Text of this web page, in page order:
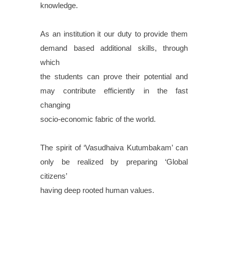
knowledge.
As an institution it our duty to provide them
demand based additional skills, through
which
the students can prove their potential and
may contribute efficiently in the fast
changing
socio-economic fabric of the world.
The spirit of ‘Vasudhaiva Kutumbakam’ can
only be realized by preparing ‘Global
citizens’
having deep rooted human values.